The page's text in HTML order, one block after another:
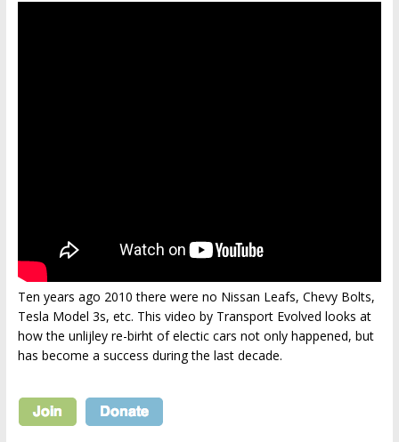
Ten years ago 2010 there were no Nissan Leafs, Chevy Bolts,
Tesla Model 3s, etc. This video by Transport Evolved looks at
how the unlijley re-birht of electic cars not only happened, but
has become a success during the last decade.